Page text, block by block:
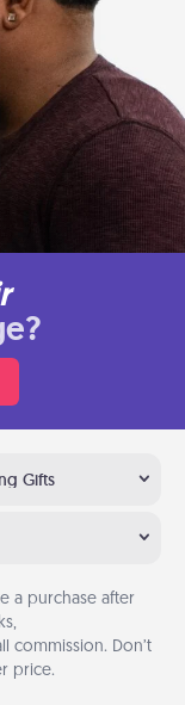
Gifts
a purchase after
commission. Don’t
price.